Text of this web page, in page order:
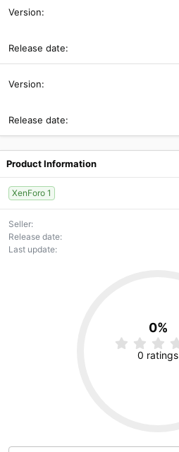
Product Information
XenForo 1
Seller
Release date
Last update
0%
0 ratings